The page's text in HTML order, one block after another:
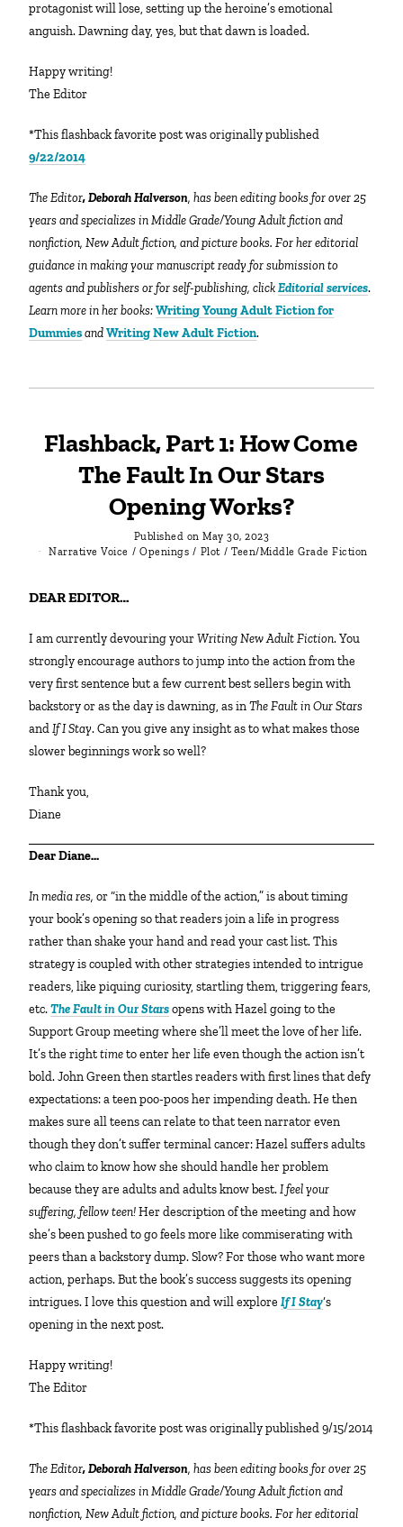
protagonist will lose, setting up the heroine’s emotional
anguish. Dawning day, yes, but that dawn is loaded.
Happy writing!
The Editor
*This flashback favorite post was originally published
9/22/2014
The Editor, Deborah Halverson, has been editing books for over 25
years and specializes in Middle Grade/Young Adult fiction and
nonfiction, New Adult fiction, and picture books. For her editorial
guidance in making your manuscript ready for submission to
agents and publishers or for self-publishing, clickEditorial services.
Learn more in her books:Writing Young Adult Fiction for
DummiesandWriting New Adult Fiction.
Flashback, Part 1: How Come
The Fault In Our Stars
Opening Works?
Published on May 30, 2023
Narrative Voice / Openings / Plot / Teen/Middle Grade Fiction
DEAR EDITOR…
I am currently devouring yourWriting New Adult Fiction. You
strongly encourage authors to jump into the action from the
very first sentence but a few current best sellers begin with
backstory or as the day is dawning, as inThe Fault in Our Stars
andIf I Stay. Can you give any insight as to what makes those
slower beginnings work so well?
Thank you,
Diane
Dear Diane…
In media res,or “in the middle of the action,” is about timing
your book’s opening so that readers join a life in progress
rather than shake your hand and read your cast list. This
strategy is coupled with other strategies intended to intrigue
readers, like piquing curiosity, startling them, triggering fears,
etc.The Fault in Our Starsopens with Hazel going to the
Support Group meeting where she’ll meet the love of her life.
It’s the righttimeto enter her life even though the action isn’t
bold. John Green then startles readers with first lines that defy
expectations: a teen poo-poos her impending death. He then
makes sure all teens can relate to that teen narrator even
though they don’t suffer terminal cancer: Hazel suffers adults
who claim to know how she should handle her problem
because they are adults and adults know best.I feel your
suffering, fellow teen!Her description of the meeting and how
she’s been pushed to go feels more like commiserating with
peers than a backstory dump. Slow? For those who want more
action, perhaps. But the book’s success suggests its opening
intrigues. I love this question and will exploreIf I Stay‘s
opening in the next post.
Happy writing!
The Editor
*This flashback favorite post was originally published 9/15/2014
The Editor, Deborah Halverson, has been editing books for over 25
years and specializes in Middle Grade/Young Adult fiction and
nonfiction, New Adult fiction, and picture books. For her editorial